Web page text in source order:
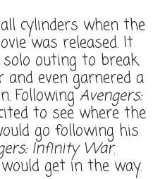
cylinders when the
was released. It
outing to break
even garnered a
Following Avengers:
to see where the
go following his
Infinity War.
get in the way.